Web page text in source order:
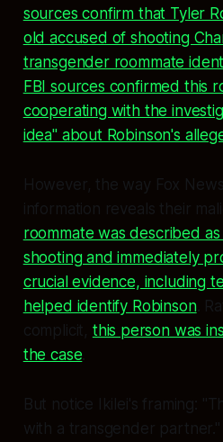
sources confirm that Tyler
old accused of shooting
transgender roommate
FBI sources confirmed this
cooperating with the
idea" about Robinson's
However, the way Fox
information reveals their
roommate was described
shooting and immediately
crucial evidence, including
helped identify Robinson.
complicit, this person was
the case
But notice Ikilei's framing:
with a transgender